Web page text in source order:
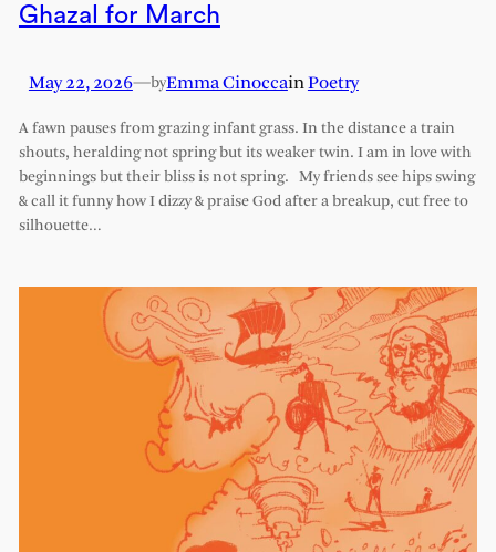
Ghazal for March
May 22, 2026—byEmma CinoccainPoetry
A fawn pauses from grazing infant grass. In the distance a train
shouts, heralding not spring but its weaker twin. I am in love with
beginnings but their bliss is not spring. My friends see hips swing
& call it funny how I dizzy & praise God after a breakup, cut free to
silhouette…